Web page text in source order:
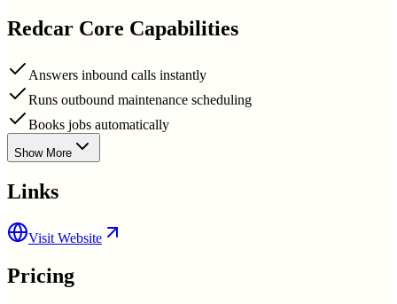
Redcar Core Capabilities
Answers inbound calls instantly
Runs outbound maintenance scheduling
Books jobs automatically
Show More
Links
Visit Website
Pricing